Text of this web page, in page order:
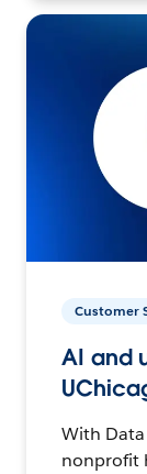
Customer
AI and
With
nonprofit